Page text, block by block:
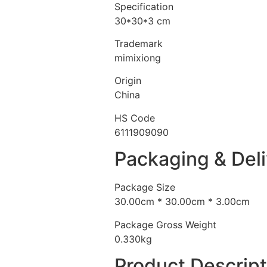
Specification
30*30*3 cm
Trademark
mimixiong
Origin
China
HS Code
6111909090
Packaging &
Package Size
30.00cm * 30.00cm * 3.00cm
Package Gross Weight
0.330kg